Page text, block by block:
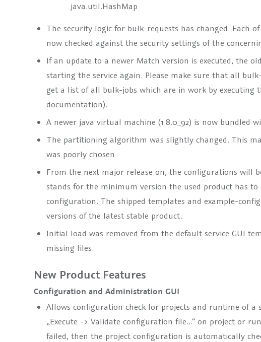
java.util.HashMap
The security logic for bulk-requests has changed. Each
now checked against the security settings of the
If an update to a newer Match version is executed, the
starting the service again. Please make sure that all
get a list of all bulk-jobs which are in work by executing
documentation).
A newer java virtual machine (1.8.0_92) is now bundled
The partitioning algorithm was slightly changed. This
was poorly chosen
From the next major release on, the configurations will
stands for the minimum version the used product has
configuration. The shipped templates and example-
versions of the latest stable product.
Initial load was removed from the default service GUI
missing files.
New Product Features
Configuration and Administration GUI
Allows configuration check for projects and runtime of a
„Execute -> Validate configuration file…“ on project or
failed, then the project configuration is automatically